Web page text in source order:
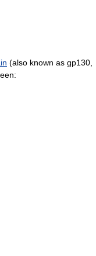
(also known as gp130,